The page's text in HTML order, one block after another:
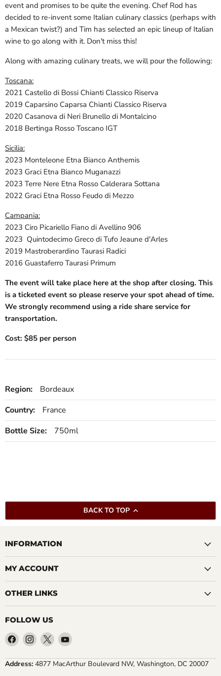
event and promises to be quite the evening. Chef Rod has
decided to re-invent some Italian culinary classics (perhaps with
a Mexican twist?) and Tim has selected an epic lineup of Italian
wine to go along with it. Don't miss this!
Along with amazing culinary treats, we will pour the following:
Toscana:
2021 Castello di Bossi Chianti Classico Riserva
2019 Caparsino Caparsa Chianti Classico Riserva
2020 Casanova di Neri Brunello di Montalcino
2018 Bertinga Rosso Toscano IGT
Sicilia:
2023 Monteleone Etna Bianco Anthemis
2023 Graci Etna Bianco Muganazzi
2023 Terre Nere Etna Rosso Calderara Sottana
2022 Graci Etna Rosso Feudo di Mezzo
Campania:
2023 Ciro Picariello Fiano di Avellino 906
2023 Quintodecimo Greco di Tufo Jeaune d'Arles
2019 Mastroberardino Taurasi Radici
2016 Guastaferro Taurasi Primum
The event will take place here at the shop after closing. This
is a ticketed event so please reserve your spot ahead of time.
We strongly recommend using a ride share service for
transportation.
Cost: $85 per person
Region:
Bordeaux
Country:
France
Bottle Size:
750ml
BACK TO TOP
INFORMATION
MY ACCOUNT
OTHER LINKS
FOLLOW US
Find
us
on
Find
us
on
Find
us
on
Find
on
Address: 4877 MacArthur Boulevard NW, Washington, DC 20007